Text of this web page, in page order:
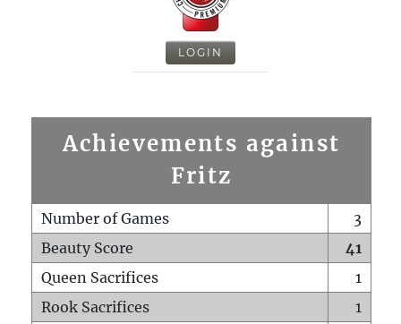
LOGIN
Achievements against
Fritz
Number of Games
3
Beauty Score
41
Queen Sacrifices
1
Rook Sacrifices
1